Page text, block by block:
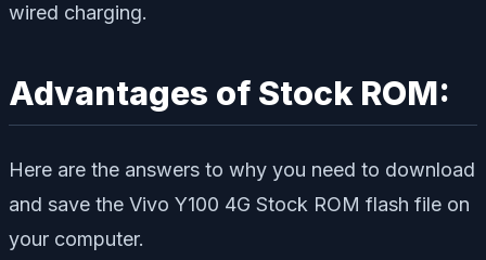
wired charging.
Advantages of Stock ROM:
Here are the answers to why you need to download
and save the Vivo Y100 4G Stock ROM flash file on
your computer.